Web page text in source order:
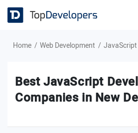
Home Web Development JavaScript
Best JavaScript
Companies in New